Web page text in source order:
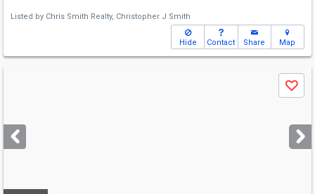
Listed by Chris Smith Realty, Christopher J Smith
Hide Contact Share Map
next
buttons
Save